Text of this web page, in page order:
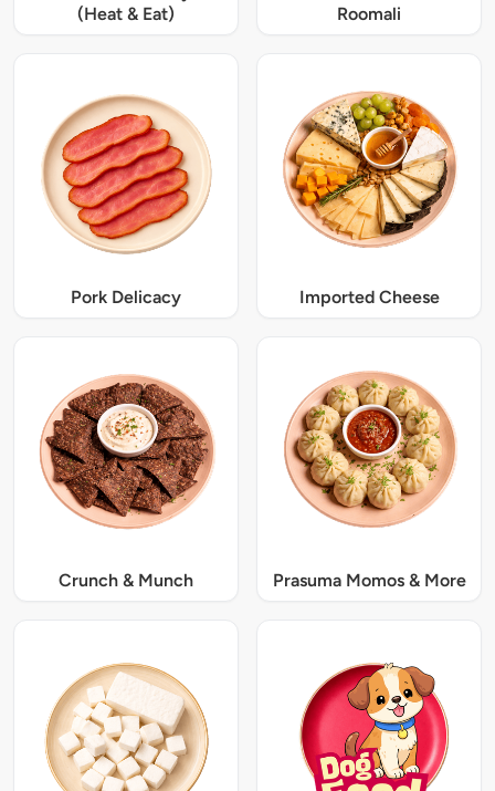
(Heat & Eat)
Roomali
Pork Delicacy Imported Cheese
Crunch & Munch Prasuma Momos & More